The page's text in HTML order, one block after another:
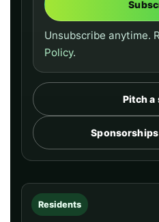
Unsubscribe anytime.
Policy.
Pitch a
Residents